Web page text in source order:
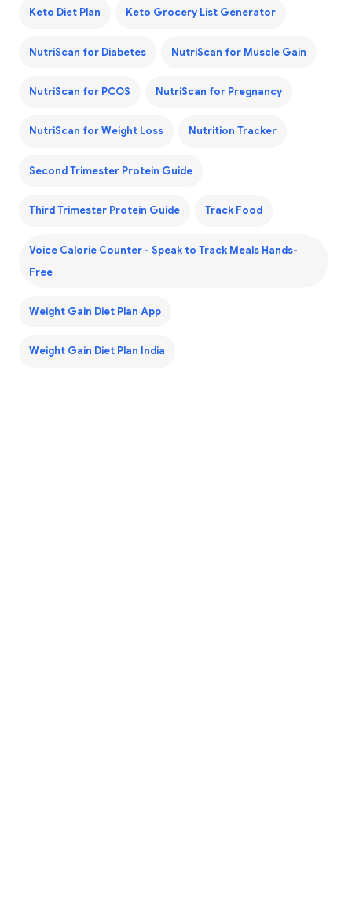
Keto Diet Plan Keto Grocery List Generator
NutriScan for Diabetes NutriScan for Muscle Gain
NutriScan for PCOS NutriScan for Pregnancy
NutriScan for Weight Loss Nutrition Tracker
Second Trimester Protein Guide
Third Trimester Protein Guide Track Food
Voice Calorie Counter - Speak to Track Meals Hands-
Free
Weight Gain Diet Plan App
Weight Gain Diet Plan India